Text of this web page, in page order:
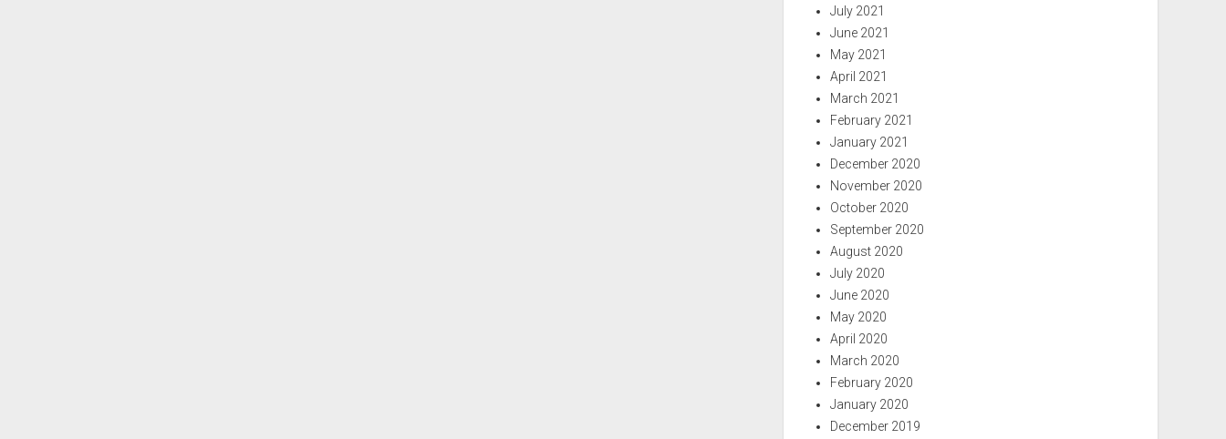
July 2021
June 2021
May 2021
April 2021
March 2021
February 2021
January 2021
December 2020
November 2020
October 2020
September 2020
August 2020
July 2020
June 2020
May 2020
April 2020
March 2020
February 2020
January 2020
December 2019